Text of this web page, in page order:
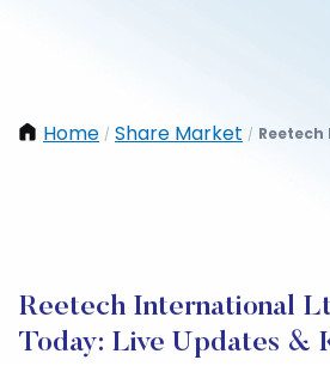
Home / Share Market /
Reetech International
Today: Live Updates &